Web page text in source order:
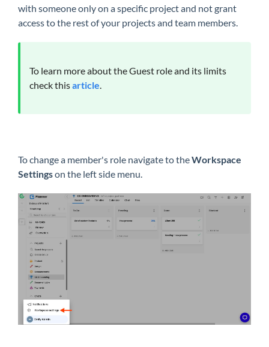
with someone only on a specific project and not grant
access to the rest of your projects and team members.
To learn more about the Guest role and its limits
check thisarticle.
To change a member's role navigate to theWorkspace
Settingson the left side menu.